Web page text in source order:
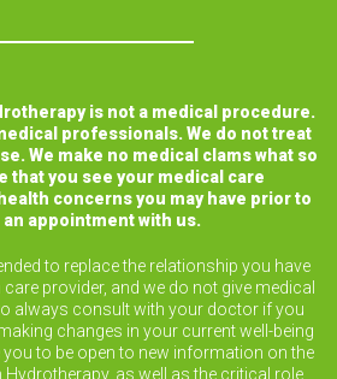
is not a medical procedure.
professionals. We do not treat
We make no medical clams what so
that you see your medical care
concerns you may have prior to
an appointment with us.
to replace the relationship you have
provider, and we do not give medical
always consult with your doctor if you
changes in your current well-being
you to be open to new information on the
as well as the critical role